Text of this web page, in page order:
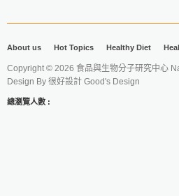
About us Hot Topics Healthy Diet
Copyright © 2026 食品與生物分子研究中心
Design By 很好設計 Good's Design
總瀏覽人數 :